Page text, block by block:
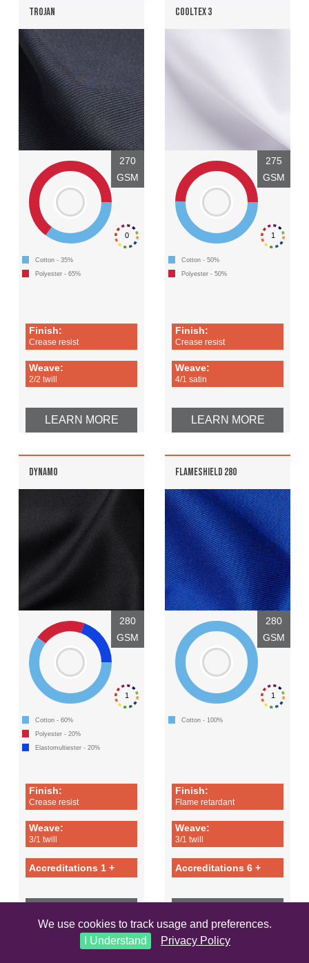
We use cookies to track usage and preferences.
I Understand
Privacy Policy
TROJAN
0
270
GSM
Cotton - 35%
Polyester - 65%
Finish:
Crease resist
Weave:
2/2 twill
LEARN MORE
COOLTEX 3
1
275
GSM
Cotton - 50%
Polyester - 50%
Finish:
Crease resist
Weave:
4/1 satin
LEARN MORE
DYNAMO
1
280
GSM
Cotton - 60%
Polyester - 20%
Elastomultiester - 20%
Finish:
Crease resist
Weave:
3/1 twill
Accreditations 1 +
FLAMESHIELD 280
1
280
GSM
Cotton - 100%
Finish:
Flame retardant
Weave:
3/1 twill
Accreditations 6 +